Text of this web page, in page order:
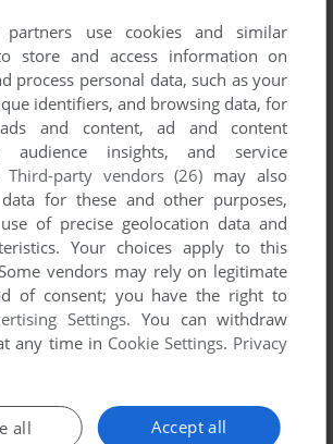
use cookies and similar
store and access information on
process personal data, such as your
identifiers, and browsing data, for
ads and content, ad and content
audience insights, and service
Third-party vendors (26) may also
for these and other purposes,
of precise geolocation data and
Your choices apply to this
vendors may rely on legitimate
of consent; you have the right to
Settings. You can withdraw
any time in Cookie Settings. Privacy
Accept all
all